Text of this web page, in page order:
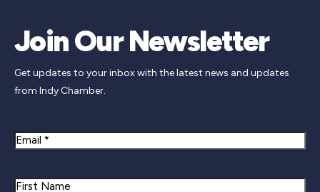
Join Our Newsletter
Get updates to your inbox with the latest news and updates
from Indy Chamber.
Email
Name